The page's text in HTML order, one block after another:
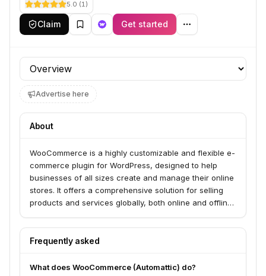
5.0 (1)
Claim Get started
Profile section
Advertise here
About
WooCommerce is a highly customizable and flexible e-
commerce plugin for WordPress, designed to help
businesses of all sizes create and manage their online
stores. It offers a comprehensive solution for selling
products and services globally, both online and offline,
extensions.
Frequently asked
What does WooCommerce (Automattic) do?